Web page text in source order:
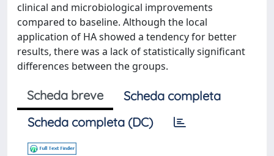
clinical and microbiological improvements
compared to baseline. Although the local
application of HA showed a tendency for better
results, there was a lack of statistically significant
differences between the groups.
Scheda breve
Scheda completa
Scheda completa (DC)